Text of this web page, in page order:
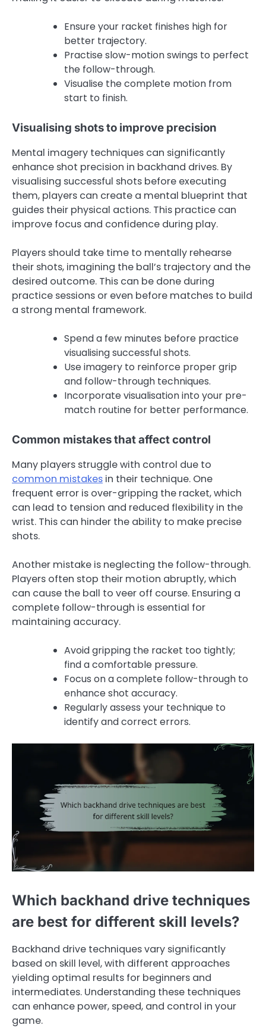
Ensure your racket finishes high for
better trajectory.
Practise slow-motion swings to perfect
the follow-through.
Visualise the complete motion from
start to finish.
Visualising shots to improve precision
Mental imagery techniques can significantly
enhance shot precision in backhand drives. By
visualising successful shots before executing
them, players can create a mental blueprint that
guides their physical actions. This practice can
improve focus and confidence during play.
Players should take time to mentally rehearse
their shots, imagining the ball’s trajectory and the
desired outcome. This can be done during
practice sessions or even before matches to build
a strong mental framework.
Spend a few minutes before practice
visualising successful shots.
Use imagery to reinforce proper grip
and follow-through techniques.
Incorporate visualisation into your pre-
match routine for better performance.
Common mistakes that affect control
Many players struggle with control due to
common mistakes in their technique. One
frequent error is over-gripping the racket, which
can lead to tension and reduced flexibility in the
wrist. This can hinder the ability to make precise
shots.
Another mistake is neglecting the follow-through.
Players often stop their motion abruptly, which
can cause the ball to veer off course. Ensuring a
complete follow-through is essential for
maintaining accuracy.
Avoid gripping the racket too tightly;
find a comfortable pressure.
Focus on a complete follow-through to
enhance shot accuracy.
Regularly assess your technique to
identify and correct errors.
Which backhand drive techniques
are best for different skill levels?
Backhand drive techniques vary significantly
based on skill level, with different approaches
yielding optimal results for beginners and
intermediates. Understanding these techniques
can enhance power, speed, and control in your
game.